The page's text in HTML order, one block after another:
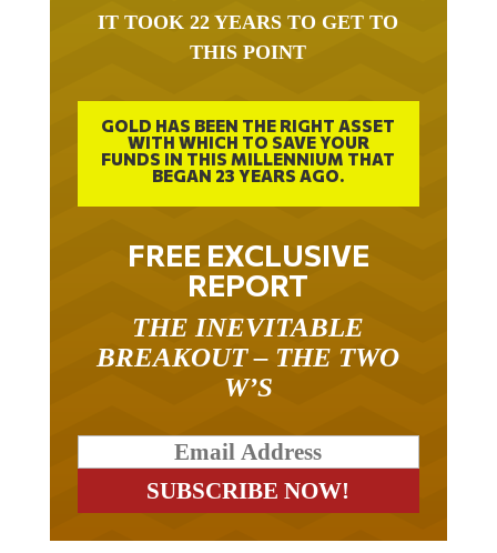
THIS POINT
GOLD HAS BEEN THE RIGHT ASSET
WITH WHICH TO SAVE YOUR
FUNDS IN THIS MILLENNIUM THAT
BEGAN 23 YEARS AGO.
FREE EXCLUSIVE
REPORT
BREAKOUT – THE TWO
W’S